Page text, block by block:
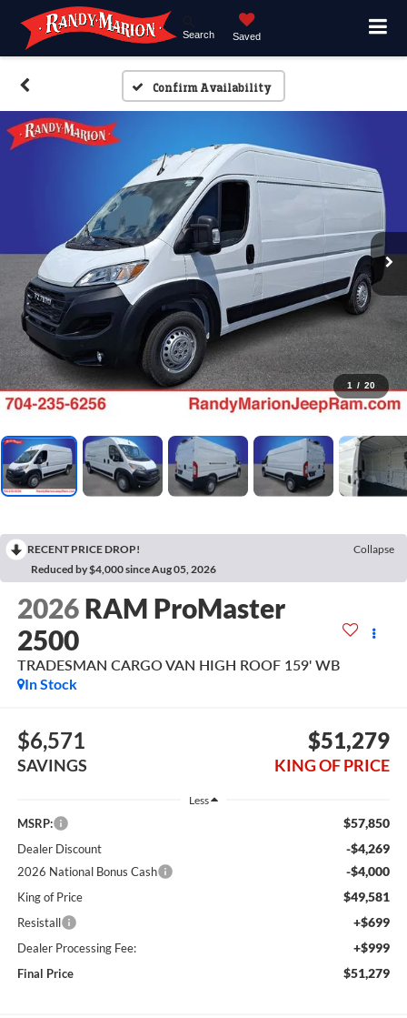
Search Saved
Confirm Availability
1 / 20
RECENT PRICE DROP!
Collapse
Reduced by $4,000 since Aug 05, 2026
2026 RAM ProMaster
2500
TRADESMAN CARGO VAN HIGH ROOF 159' WB
In Stock
$6,571
SAVINGS
$51,279
KING OF PRICE
Less
MSRP: $57,850
Dealer Discount -$4,269
2026 National Bonus Cash -$4,000
King of Price $49,581
Resistall +$699
Dealer Processing Fee: +$999
Final Price $51,279